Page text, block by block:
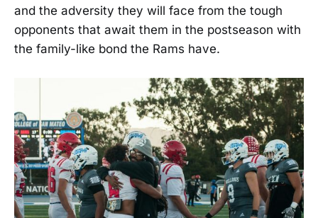
and the adversity they will face from the tough
opponents that await them in the postseason with
the family-like bond the Rams have.